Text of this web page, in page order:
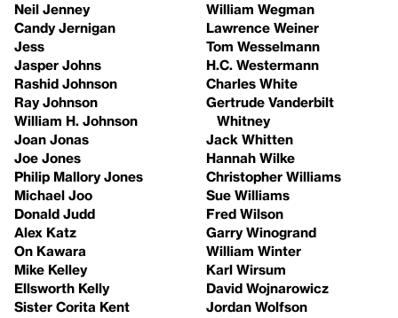
Neil Jenney
Candy Jernigan
Jess
Jasper Johns
Rashid Johnson
Ray Johnson
William H. Johnson
Joan Jonas
Joe Jones
Philip Mallory Jones
Michael Joo
Donald Judd
Alex Katz
On Kawara
Mike Kelley
Ellsworth Kelly
Sister Corita Kent
William Wegman
Lawrence Weiner
Tom Wesselmann
H.C. Westermann
Charles White
Gertrude Vanderbilt
Whitney
Jack Whitten
Hannah Wilke
Christopher Williams
Sue Williams
Fred Wilson
Garry Winogrand
William Winter
Karl Wirsum
David Wojnarowicz
Jordan Wolfson